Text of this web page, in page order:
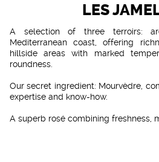
LES
A selection of three terroirs:
Mediterranean coast, offering
hillside areas with marked
roundness.
Our secret ingredient: Mourvèdre,
expertise and know-how.
A superb rosé combining freshness,